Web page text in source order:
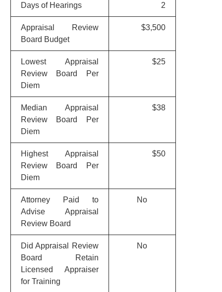
Days of Hearings 2
Appraisal Review
Board Budget
$3,500
Lowest Appraisal
Review Board Per
Diem
$25
Median Appraisal
Review Board Per
Diem
$38
Highest Appraisal
Review Board Per
Diem
$50
Attorney Paid to
Advise Appraisal
Review Board
No
Did Appraisal Review
Board Retain
Licensed Appraiser
for Training
No